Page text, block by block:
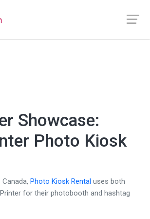
Showcase:
Photo Kiosk
Photo Kiosk Rental uses both
for their photobooth and hashtag